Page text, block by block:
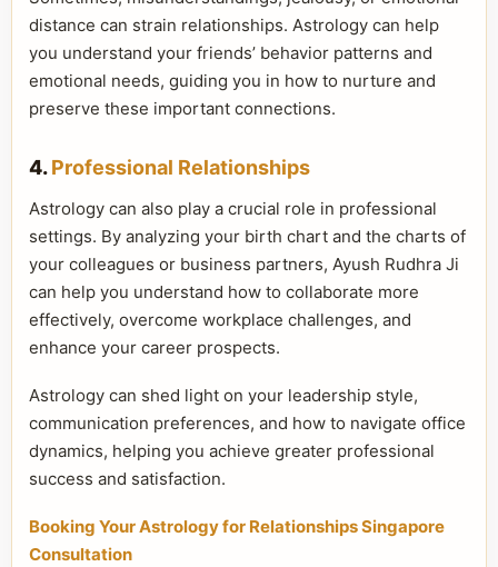
distance can strain relationships. Astrology can help
you understand your friends’ behavior patterns and
emotional needs, guiding you in how to nurture and
preserve these important connections.
4.Professional Relationships
Astrology can also play a crucial role in professional
settings. By analyzing your birth chart and the charts of
your colleagues or business partners, Ayush Rudhra Ji
can help you understand how to collaborate more
effectively, overcome workplace challenges, and
enhance your career prospects.
Astrology can shed light on your leadership style,
communication preferences, and how to navigate office
dynamics, helping you achieve greater professional
success and satisfaction.
Booking Your Astrology for Relationships Singapore
Consultation